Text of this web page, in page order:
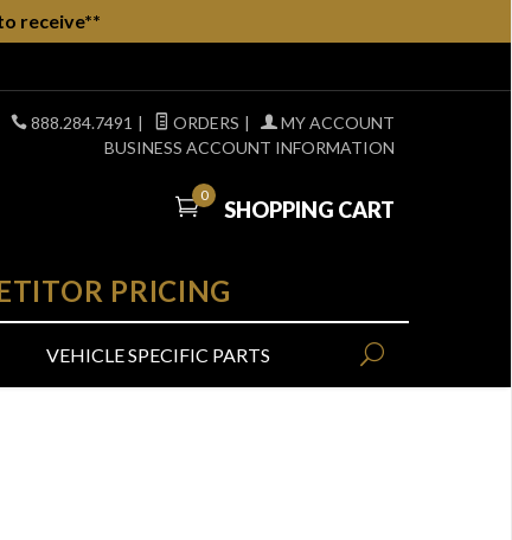
receive**
888.284.7491 | ORDERS |
MY ACCOUNT
BUSINESS ACCOUNT INFORMATION
0
SHOPPING CART
PRICING
VEHICLE SPECIFIC PARTS